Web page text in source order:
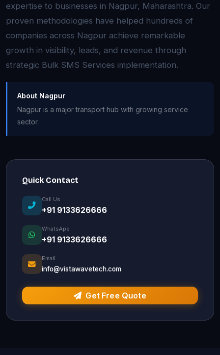
expertise to businesses in Nagpur, Maharashtra. Our
proven methodologies have helped hundreds of
companies across Nagpur achieve remarkable
growth in visibility, leads, and revenue through
strategic Bulk SMS Services implementation.
About Nagpur
Nagpur is a major transport hub with growing service
sector.
Quick Contact
Call Us
+91 9133626666
WhatsApp
+91 9133626666
Email
info@vistawavetech.com
Get Free Quote